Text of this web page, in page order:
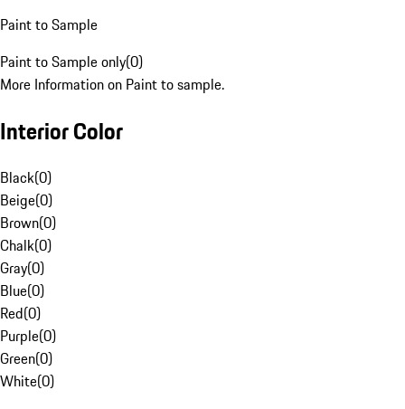
Paint to Sample
Paint to Sample only(0)
More Information on Paint to sample.
Interior Color
Black(0)
Beige(0)
Brown(0)
Chalk(0)
Gray(0)
Blue(0)
Red(0)
Purple(0)
Green(0)
White(0)